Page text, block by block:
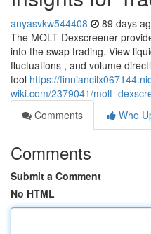
anyasvkw544408 89 days
The MOLT Dexscreener
into the swap trading. View
fluctuations , and volume
tool https://
wiki.com/2379041/
Comments
Who
Comments
Submit a Comment
No HTML